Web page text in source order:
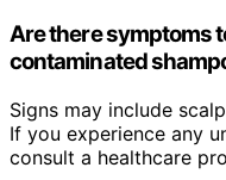
Are there symptoms
contaminated
Signs may include
If you experience any
consult a healthcare